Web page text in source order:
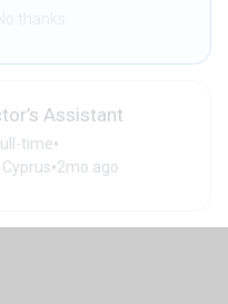
Assistant
time•
•2mo ago